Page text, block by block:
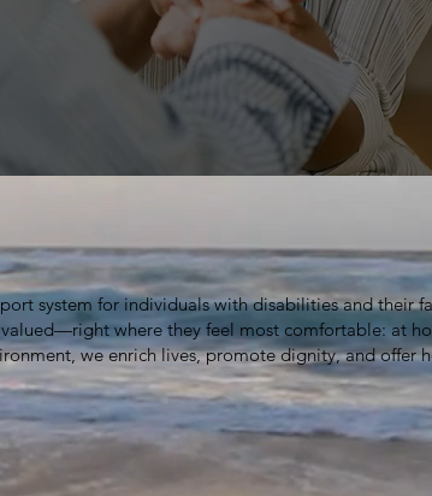
system for individuals with disabilities and their
where they feel most comfortable: at
we enrich lives, promote dignity, and offer